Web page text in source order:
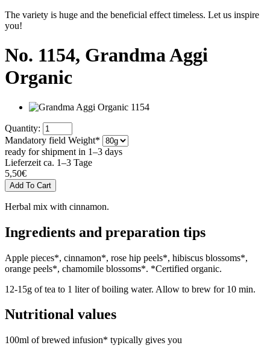
The variety is huge and the beneficial effect timeless. Let us inspire
you!
No. 1154, Grandma Aggi
Organic
Quantity:
Mandatory field Weight*
ready for shipment in 1–3 days
Lieferzeit ca. 1–3 Tage
5,50€
Herbal mix with cinnamon.
Ingredients and preparation tips
Apple pieces*, cinnamon*, rose hip peels*, hibiscus blossoms*,
orange peels*, chamomile blossoms*. *Certified organic.
12-15g of tea to 1 liter of boiling water. Allow to brew for 10 min.
Nutritional values
100ml of brewed infusion* typically gives you